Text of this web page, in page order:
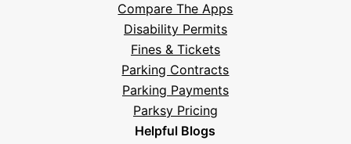
Compare The Apps
Disability Permits
Fines & Tickets
Parking Contracts
Parking Payments
Parksy Pricing
Helpful Blogs